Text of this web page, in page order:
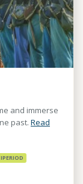
and immerse
past. Read